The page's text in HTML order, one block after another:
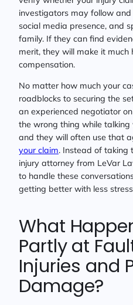
investigators may follow
social media presence, and
family. If they can find
merit, they will make it much
compensation.
No matter how much your
roadblocks to securing the
an experienced negotiator
the wrong thing while talking
and they will often use that
your claim. Instead of taking
injury attorney from LeVar
to handle these
getting better with less
What
Partly at
Injuries and
Damage?